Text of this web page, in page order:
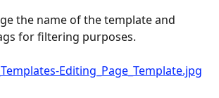
the name of the template and
for filtering purposes.